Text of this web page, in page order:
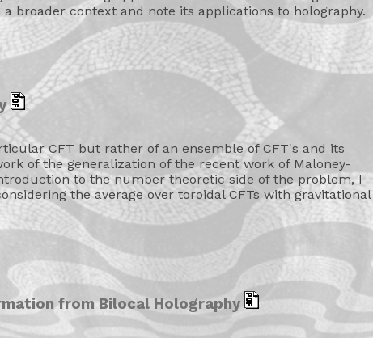
broader context and note its applications to holography.
CFT but rather of an ensemble of CFT's and its
of the generalization of the recent work of Maloney-
to the number theoretic side of the problem, I
the average over toroidal CFTs with gravitational
from Bilocal Holography